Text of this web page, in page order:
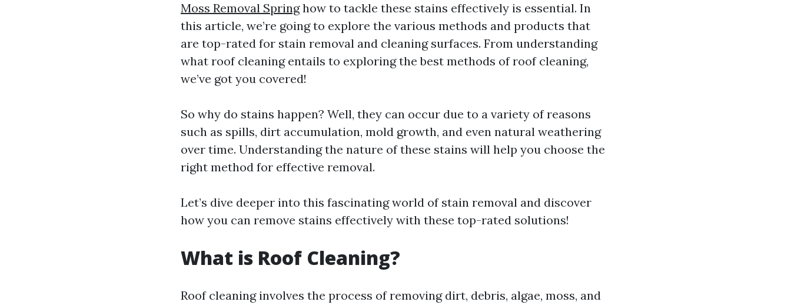
Moss Removal Springhow to tackle these stains effectively is essential. In
this article, we’re going to explore the various methods and products that
are top-rated for stain removal and cleaning surfaces. From understanding
what roof cleaning entails to exploring the best methods of roof cleaning,
we’ve got you covered!
So why do stains happen? Well, they can occur due to a variety of reasons
such as spills, dirt accumulation, mold growth, and even natural weathering
over time. Understanding the nature of these stains will help you choose the
right method for effective removal.
Let’s dive deeper into this fascinating world of stain removal and discover
how you can remove stains effectively with these top-rated solutions!
What is Roof Cleaning?
Roof cleaning involves the process of removing dirt, debris, algae, moss, and